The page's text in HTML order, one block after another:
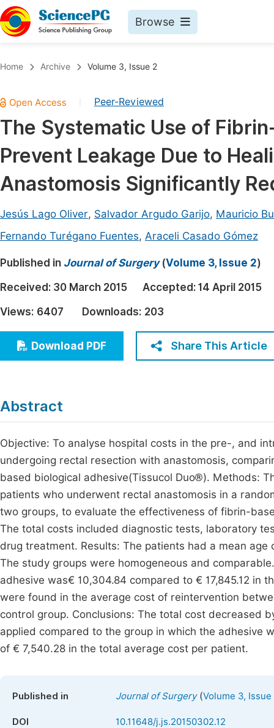
Browse
Chemistry
Medicine & Health
Materials Science
Mathematics & Physics
Electrical & Computer Science
Earth, Energy & Environment
Architecture & Civil Engineering
Education
Economics & Management
Humanities & Social Sciences
Multidisciplinary
Home Archive Volume 3, Issue 2
Peer-Reviewed
The Systematic Use of
Prevent Leakage Due to
Anastomosis Significantly
Jesús Lago Oliver, Salvador Argudo Garijo, Mauricio
Fernando Turégano Fuentes, Araceli Casado Gómez
Published in Journal of Surgery(Volume 3, Issue 2)
Received: 30 March 2015 Accepted: 14 April 2015
Views: 6407 Downloads: 203
Download PDF Share This Article
Abstract
Objective: To analyse hospital costs in the pre-, and
undergoing rectal resection with anastomosis,
based biological adhesive(Tissucol Duo®). Methods:
patients who underwent rectal anastomosis in a
two groups, to evaluate the effectiveness of fibrin-
The total costs included diagnostic tests, laboratory
drug treatment. Results: The patients had a mean
The study groups were homogeneous and
adhesive was€ 10,304.84 compared to € 17,845.12 in
were found in the average cost of reintervention
control group. Conclusions: The total cost decreased
applied compared to the group in which the adhesive
of € 7,540.28 in the total average cost per patient.
Published in Journal of Surgery(Volume 3, Issue
DOI 10.11648/j.js.20150302.12